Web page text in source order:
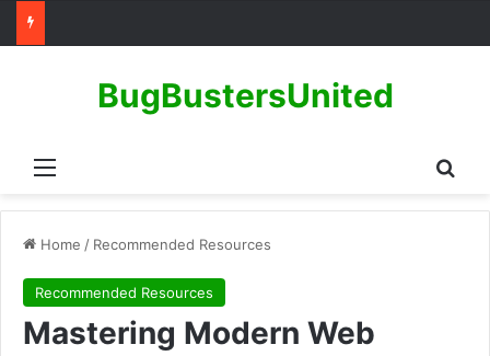
Menu
BugBustersUnited
Home / Recommended Resources
Recommended Resources
Mastering Modern Web